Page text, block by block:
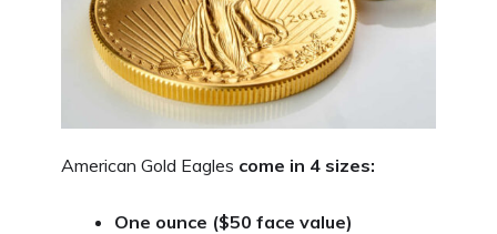
American Gold Eagles come in 4 sizes:
One ounce ($50 face value)